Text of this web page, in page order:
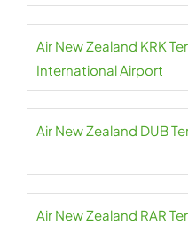
Air New Zealand KRK
International Airport
Air New Zealand DUB
Air New Zealand RAR